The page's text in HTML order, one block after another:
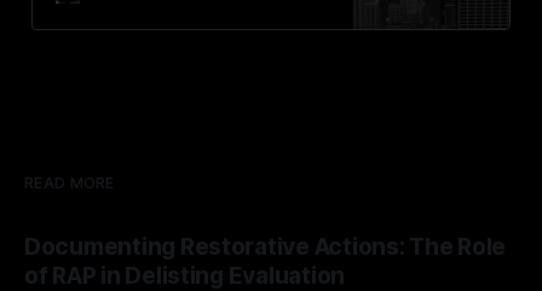
analysis site that presents Canary
rigorous,
READ MORE
Documenting Restorative Actions: The Role
of RAP in Delisting Evaluation